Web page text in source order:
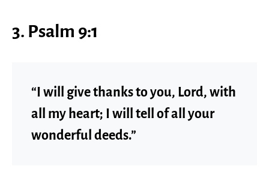
3. Psalm 9:1
“I will give thanks to you, Lord, with
all my heart; I will tell of all your
wonderful deeds.”